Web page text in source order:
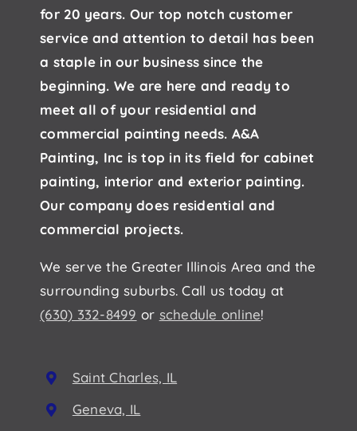
for 20 years. Our top notch customer
service and attention to detail has been
a staple in our business since the
beginning. We are here and ready to
meet all of your residential and
commercial painting needs. A&A
Painting, Inc is top in its field for cabinet
painting, interior and exterior painting.
Our company does residential and
commercial projects.
We serve the Greater Illinois Area and the
surrounding suburbs. Call us today at
(630) 332-8499 or schedule online!
Saint Charles, IL
Geneva, IL